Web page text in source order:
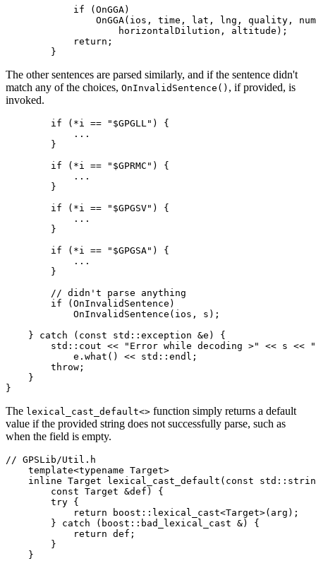
            if (OnGGA)
OnGGA(ios, time, lat, lng, quality,
                    horizontalDilution, altitude);
            return;
        }
The other sentences are parsed similarly, and if the sentence didn't
match any of the choices, OnInvalidSentence() , if provided, is
invoked.
        if (*i == "$GPGLL") {
            ...
        }
        if (*i == "$GPRMC") {
            ...
        }
        if (*i == "$GPGSV") {
            ...
        }
        if (*i == "$GPGSA") {
            ...
        }
        // didn't parse anything
        if (OnInvalidSentence)
            OnInvalidSentence(ios, s);
    } catch (const std::exception &e) {
std::cout << "Error while decoding >" << s <<
            e.what() << std::endl;
        throw;
    }
}
The lexical_cast_default<> function simply returns a default
value if the provided string does not successfully parse, such as
when the field is empty.
// GPSLib/Util.h
    template<typename Target>
inline Target lexical_cast_default(const
        const Target &def) {
        try {
            return boost::lexical_cast<Target>(arg);
        } catch (boost::bad_lexical_cast &) {
            return def;
        }
    }